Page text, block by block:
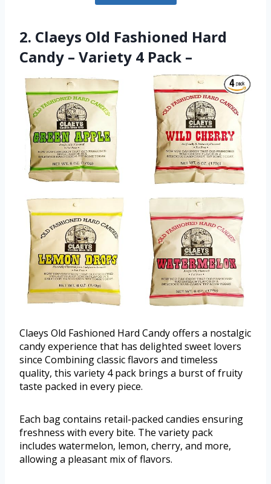
2. Claeys Old Fashioned Hard
Candy – Variety 4 Pack –
Claeys Old Fashioned Hard Candy offers a nostalgic
candy experience that has delighted sweet lovers
since Combining classic flavors and timeless
quality, this variety 4 pack brings a burst of fruity
taste packed in every piece.
Each bag contains retail-packed candies ensuring
freshness with every bite. The variety pack
includes watermelon, lemon, cherry, and more,
allowing a pleasant mix of flavors.